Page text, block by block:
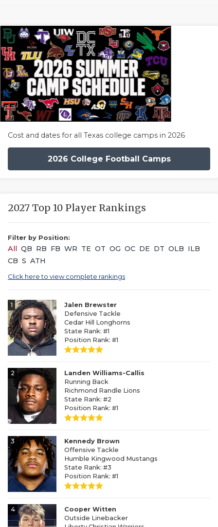
Cost and dates for all Texas college camps in 2026
2026 College Football Camps
2027 Top 10 Player Rankings
Filter by Position:
All QB RB FB WR TE OT OG OC DE DT OLB ILB
CB S ATH
Click here to view complete rankings
1
Jalen Brewster
Defensive Tackle
Cedar Hill Longhorns
State Rank: #1
Position Rank: #1
2
Landen Williams-Callis
Running Back
Richmond Randle Lions
State Rank: #2
Position Rank: #1
3
Kennedy Brown
Offensive Tackle
Humble Kingwood Mustangs
State Rank: #3
Position Rank: #1
4
Cooper Witten
Outside Linebacker